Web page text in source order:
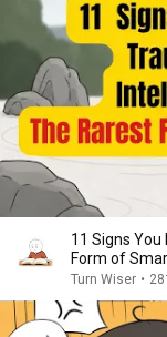
11 Signs
Form of
Turn Wiser •